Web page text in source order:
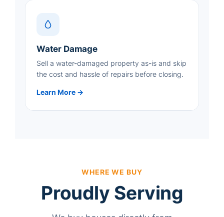
Water Damage
Sell a water-damaged property as-is and skip
the cost and hassle of repairs before closing.
Learn More →
WHERE WE BUY
Proudly Serving